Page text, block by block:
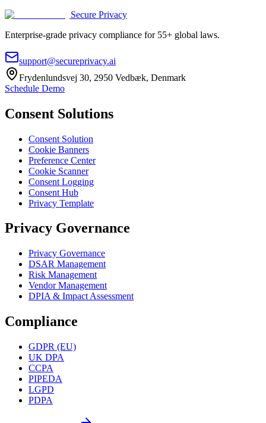
Secure Privacy
Enterprise-grade privacy compliance for 55+ global laws.
support@secureprivacy.ai
Frydenlundsvej 30, 2950 Vedbæk, Denmark
Schedule Demo
Consent Solutions
Consent Solution
Cookie Banners
Preference Center
Cookie Scanner
Consent Logging
Consent Hub
Privacy Template
Privacy Governance
Privacy Governance
DSAR Management
Risk Management
Vendor Management
DPIA & Impact Assessment
Compliance
GDPR (EU)
UK DPA
CCPA
PIPEDA
LGPD
PDPA